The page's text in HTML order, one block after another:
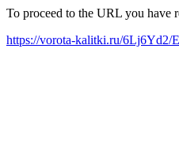
To proceed to the URL you have
https://vorota-kalitki.ru/6Lj6Yd2/